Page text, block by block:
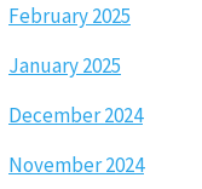
February 2025
January 2025
December 2024
November 2024